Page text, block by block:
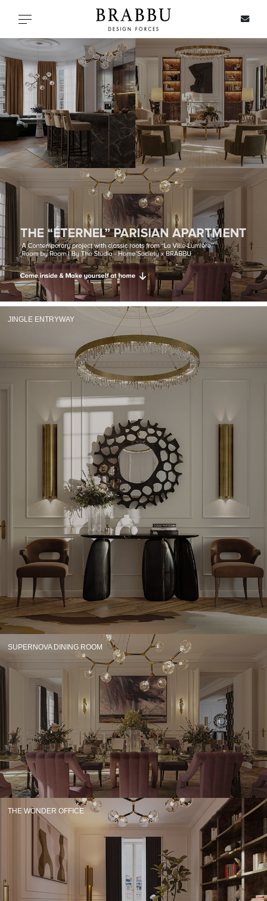
Toggle navigation
SPECIAL PRICES
IN STOCK
ALL PRODUCTS
UPHOLSTERY
LIGHTING
RUGS
BATHROOM
CATALOGUE
ROOM BY ROOM
INSPIRATIONS
CONTACT
JINGLE ENTRYWAY
SUPERNOVA DINING ROOM
THE WONDER OFFICE